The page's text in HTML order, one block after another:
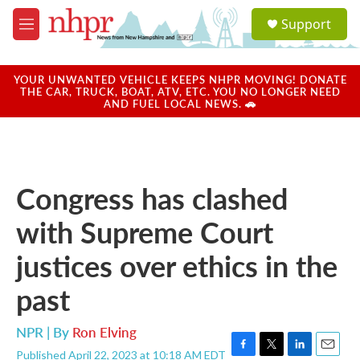
Skip to main content
M
e
u
a
u
Support
YOUR UNWANTED VEHICLE KEEPS NHPR MOVING! DONATE
THE CAR, TRUCK, BOAT, ATV, ETC. YOU NO LONGER NEED
AND FUEL LOCAL NEWS. 🚗
Congress has clashed
with Supreme Court
justices over ethics in the
past
NPR | By Ron Elving
Published April 22, 2023 at 10:18 AM EDT